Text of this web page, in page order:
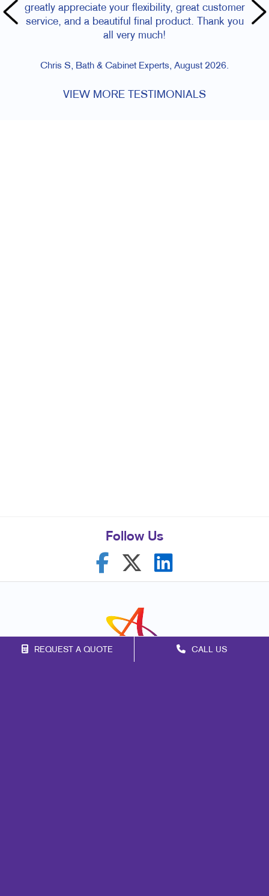
REQUEST A QUOTE CALL US
greatly appreciate your flexibility, great customer
service, and a beautiful final product. Thank you
all very much!
Chris S, Bath & Cabinet Experts, August 2026.
VIEW MORE TESTIMONIALS
Follow Us